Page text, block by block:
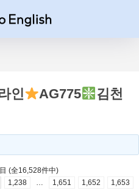
인 AG775
김천
(全16,528件中)
1,238 … 1,651 1,652
1,653